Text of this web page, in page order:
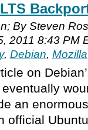
By Steven
2011 8:43 PM
, Debian, Mozilla
on
an
official